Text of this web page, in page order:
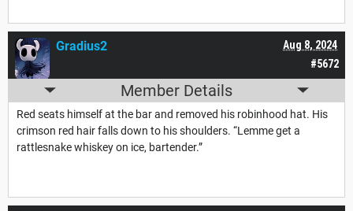
#5672
Aug 8, 2024
Gradius2
Member Details
Red seats himself at the bar and removed his robinhood hat. His
crimson red hair falls down to his shoulders. “Lemme get a
rattlesnake whiskey on ice, bartender.”